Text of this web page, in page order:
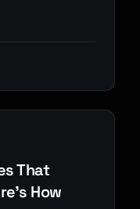
That
How